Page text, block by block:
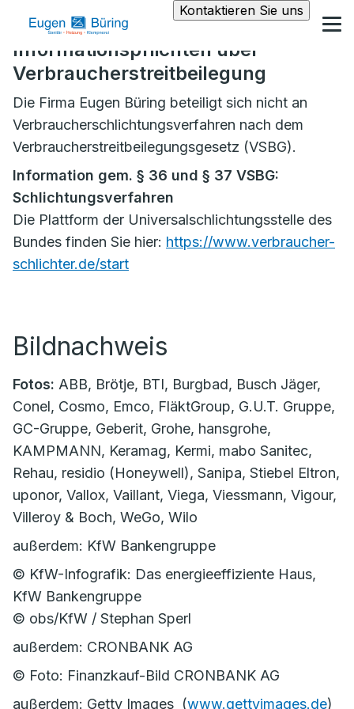
Kontaktieren Sie uns
Informationspflichten über
Verbraucherstreitbeilegung
Die Firma Eugen Büring beteiligt sich nicht an
Verbraucherschlichtungsverfahren nach dem
Verbraucherstreitbeilegungsgesetz (VSBG).
Information gem. § 36 und § 37 VSBG:
Schlichtungsverfahren
Die Plattform der Universalschlichtungsstelle des
Bundes finden Sie hier: https://www.verbraucher-
schlichter.de/start
Bildnachweis
Fotos: ABB, Brötje, BTI, Burgbad, Busch Jäger,
Conel, Cosmo, Emco, FläktGroup, G.U.T. Gruppe,
GC-Gruppe, Geberit, Grohe, hansgrohe,
KAMPMANN, Keramag, Kermi, mabo Sanitec,
Rehau, residio (Honeywell), Sanipa, Stiebel Eltron,
uponor, Vallox, Vaillant, Viega, Viessmann, Vigour,
Villeroy & Boch, WeGo, Wilo
außerdem: KfW Bankengruppe
© KfW-Infografik: Das energieeffiziente Haus,
KfW Bankengruppe
© obs/KfW / Stephan Sperl
außerdem: CRONBANK AG
© Foto: Finanzkauf-Bild CRONBANK AG
außerdem: Getty Images (www.gettyimages.de)